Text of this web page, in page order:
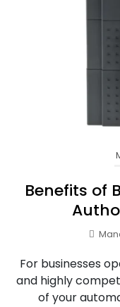
Benefits of
For businesses
and highly
of your